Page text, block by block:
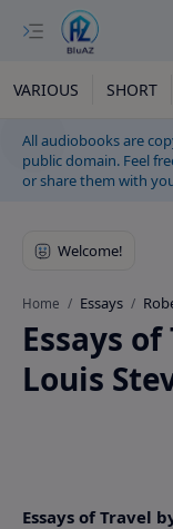
VARIOUS SHORT
All audiobooks are
public domain. Feel
or share them with
Home Essays
Essays
Louis
Essays of Travel